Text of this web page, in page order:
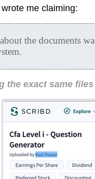
me claiming:
the documents
the exact same